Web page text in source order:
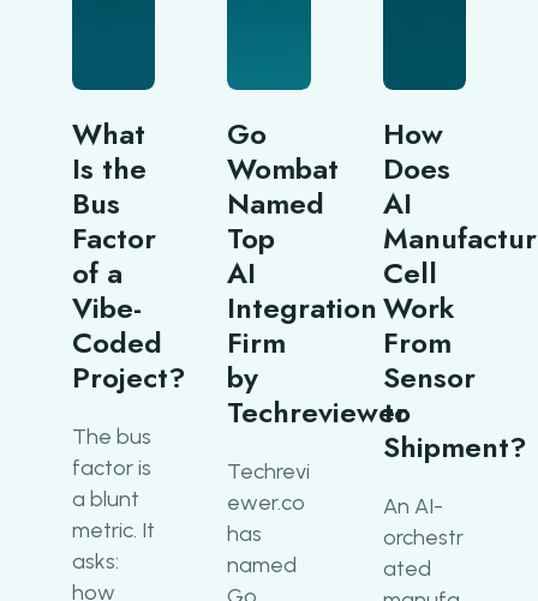
What
Is the
Bus
Factor
of a
Vibe-
Coded
Project?
The bus
factor is
a blunt
metric. It
asks:
how
Go
Wombat
Named
Top
AI
Integration
Firm
by
Techreviewer
Techrevi
ewer.co
has
named
How
Does
AI
Cell
Work
From
Sensor
to
Shipment?
An AI-
orchestr
ated